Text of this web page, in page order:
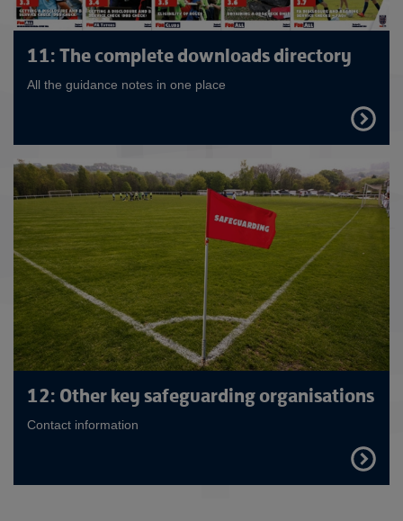
11: The complete downloads directory
All the guidance notes in one place
FIND
OUT
MORE
12: Other key safeguarding organisations
Contact information
FIND
OUT
MORE